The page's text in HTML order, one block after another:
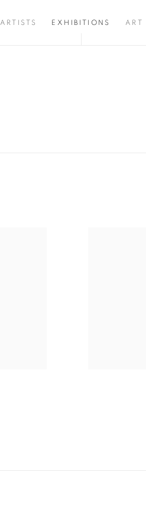
ARTISTS EXHIBITIONS ART